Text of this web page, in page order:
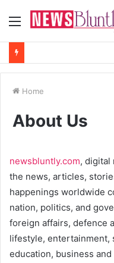
Menu
Home
About Us
newsbluntly.com, digital
the news, articles,
happenings worldwide
nation, politics, and
foreign affairs, defence
lifestyle, entertainment,
education, business